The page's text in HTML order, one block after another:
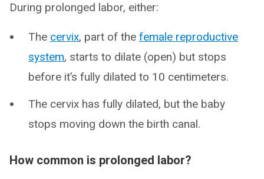
During prolonged labor, either:
The cervix, part of the female reproductive
system, starts to dilate (open) but stops
before it’s fully dilated to 10 centimeters.
The cervix has fully dilated, but the baby
stops moving down the birth canal.
How common is prolonged labor?